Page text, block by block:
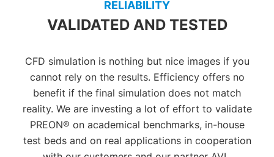
RELIABILITY
VALIDATED AND TESTED
CFD simulation is nothing but nice images if you
cannot rely on the results. Efficiency offers no
benefit if the final simulation does not match
reality. We are investing a lot of effort to validate
PREON® on academical benchmarks, in-house
test beds and on real applications in cooperation